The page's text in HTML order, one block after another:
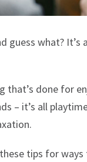
guess what? It’s
that’s done for
– it’s all
tips for